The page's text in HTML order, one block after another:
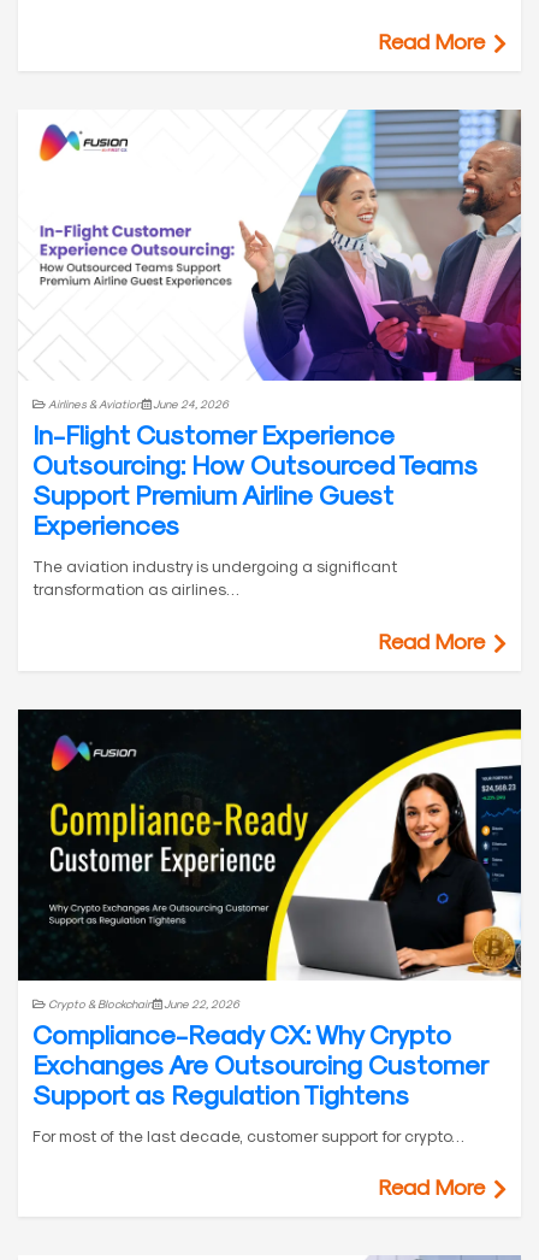
Read More
Airlines & Aviation June 24, 2026
In-Flight Customer Experience
Outsourcing: How Outsourced Teams
Support Premium Airline Guest
Experiences
The aviation industry is undergoing a significant
transformation as airlines…
Read More
Crypto & Blockchain June 22, 2026
Compliance-Ready CX: Why Crypto
Exchanges Are Outsourcing Customer
Support as Regulation Tightens
For most of the last decade, customer support for crypto…
Read More